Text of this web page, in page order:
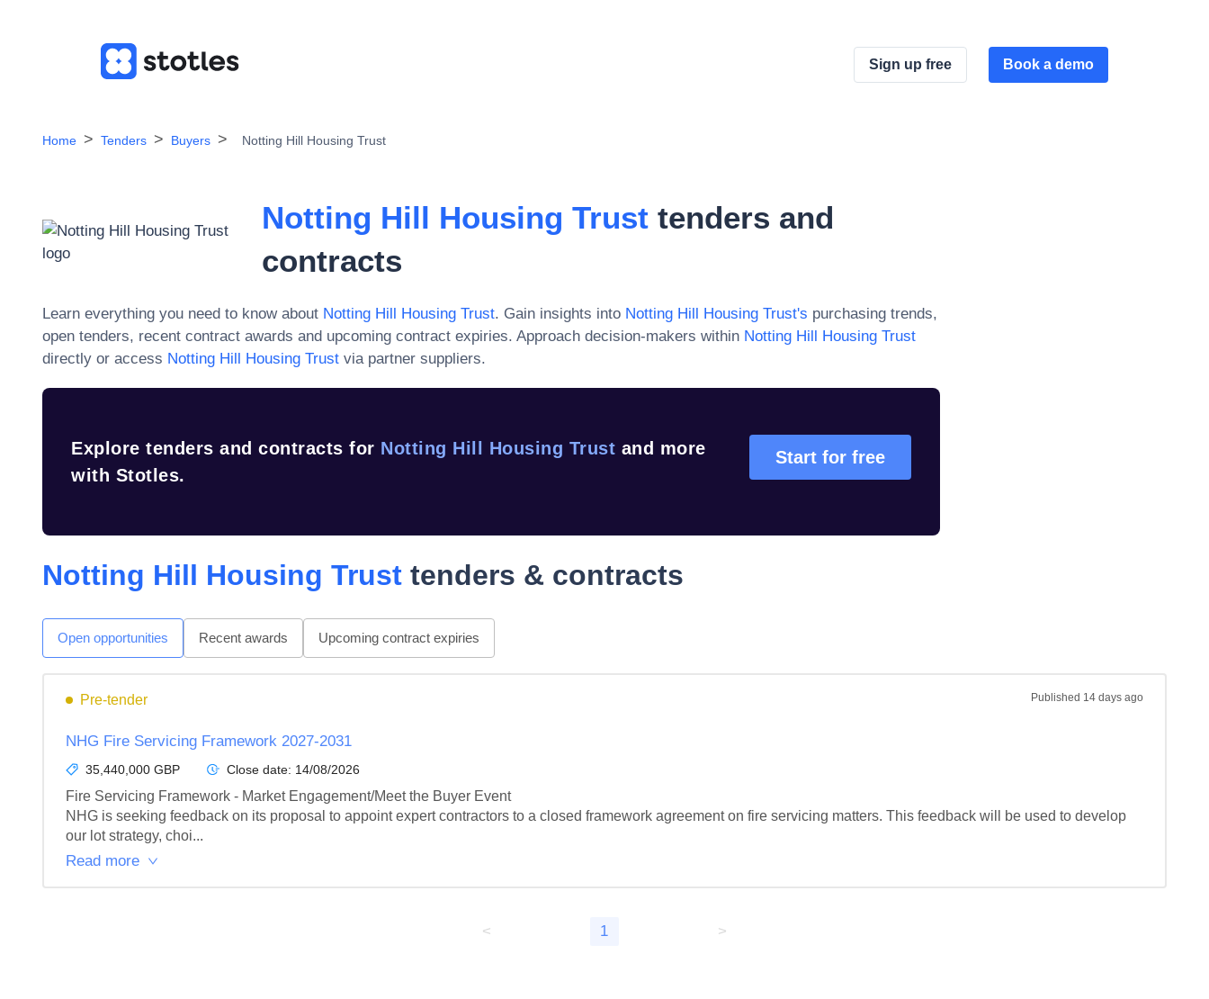
Sign up free Book a demo
Home Tenders Buyers Notting Hill Housing Trust
Notting Hill Housing Trust tenders and
contracts
Learn everything you need to know about Notting Hill Housing Trust. Gain insights into Notting Hill Housing Trust's purchasing trends,
open tenders, recent contract awards and upcoming contract expiries. Approach decision-makers within Notting Hill Housing Trust
directly or access Notting Hill Housing Trust via partner suppliers.
Explore tenders and contracts for Notting Hill Housing Trust and more
with Stotles.
Start for free
Notting Hill Housing Trust tenders & contracts
Open opportunities Recent awards Upcoming contract expiries
Pre-tender Published 14 days ago
NHG Fire Servicing Framework 2027-2031
35,440,000 GBP Close date: 14/08/2026
Fire Servicing Framework - Market Engagement/Meet the Buyer Event
NHG is seeking feedback on its proposal to appoint expert contractors to a closed framework agreement on fire servicing matters. This feedback will be used to develop
our lot strategy, choi...
Read more
< 1 >